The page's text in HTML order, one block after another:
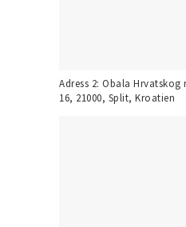
Adress 2: Obala
16, 21000, Split, Kroatien